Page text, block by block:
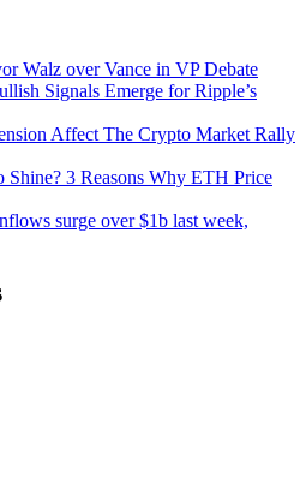
Walz over Vance in VP Debate
Signals Emerge for Ripple’s
Affect The Crypto Market Rally
Shine? 3 Reasons Why ETH Price
surge over $1b last week,